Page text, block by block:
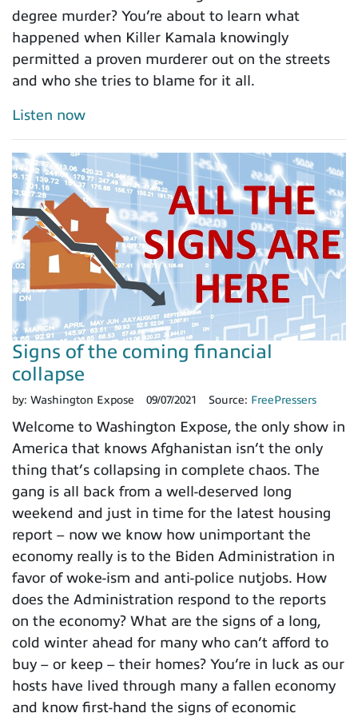
degree murder? You’re about to learn what
happened when Killer Kamala knowingly
permitted a proven murderer out on the streets
and who she tries to blame for it all.
Listen now
Signs of the coming financial
collapse
by: Washington Expose 09/07/2021 Source: FreePressers
Welcome to Washington Expose, the only show in
America that knows Afghanistan isn’t the only
thing that’s collapsing in complete chaos. The
gang is all back from a well-deserved long
weekend and just in time for the latest housing
report – now we know how unimportant the
economy really is to the Biden Administration in
favor of woke-ism and anti-police nutjobs. How
does the Administration respond to the reports
on the economy? What are the signs of a long,
cold winter ahead for many who can’t afford to
buy – or keep – their homes? You’re in luck as our
hosts have lived through many a fallen economy
and know first-hand the signs of economic